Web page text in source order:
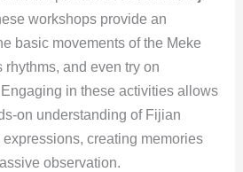
workshops provide an
basic movements of the Meke
and even try on
in these activities allows
on understanding of Fijian
creating memories
observation.